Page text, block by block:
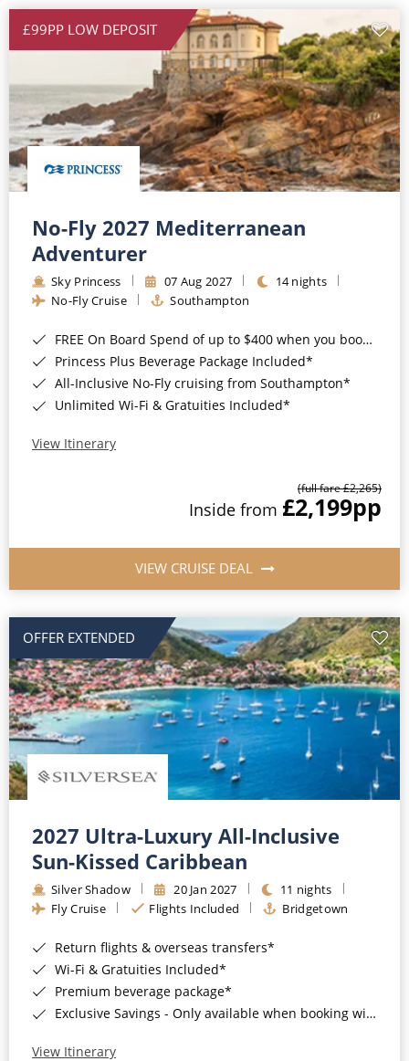
£99PP LOW DEPOSIT
No-Fly 2027 Mediterranean
Adventurer
Sky Princess 07 Aug 2027
14 nights
No-Fly Cruise
Southampton
FREE On Board Spend of up to $400 when you book by 8pm 31st August 2026*
Princess Plus Beverage Package Included*
All-Inclusive No-Fly cruising from Southampton*
Unlimited Wi-Fi & Gratuities Included*
View Itinerary
(full fare £2,265)
Inside from £2,199pp
VIEW CRUISE DEAL
OFFER EXTENDED
2027 Ultra-Luxury All-Inclusive
Sun-Kissed Caribbean
Silver Shadow 20 Jan 2027
11 nights
Fly Cruise
Flights Included Bridgetown
Return flights & overseas transfers*
Wi-Fi & Gratuities Included*
Premium beverage package*
Exclusive Savings - Only available when booking with ROL Cruise*
View Itinerary